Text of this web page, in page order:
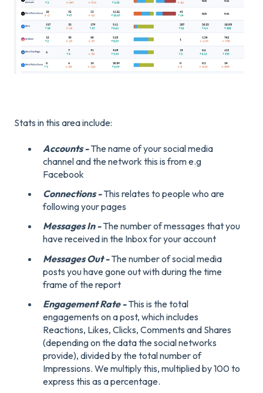
Stats in this area include:
Accounts -The name of your social media
channel and the network this is from e.g
Facebook
Connections -This relates to people who are
following your pages
Messages In -The number of messages that you
have received in the Inbox for your account
Messages Out -The number of social media
posts you have gone out with during the time
frame of the report
Engagement Rate -This is the total
engagements on a post, which includes
Reactions, Likes, Clicks, Comments and Shares
(depending on the data the social networks
provide), divided by the total number of
Impressions. We multiply this, multiplied by 100 to
express this as a percentage.